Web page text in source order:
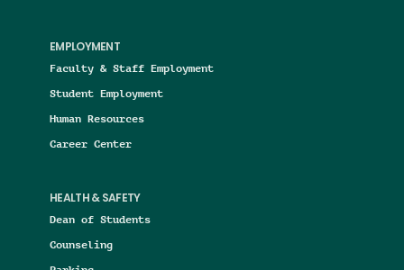
EMPLOYMENT
Faculty & Staff Employment
Student Employment
Human Resources
Career Center
HEALTH & SAFETY
Dean of Students
Counseling